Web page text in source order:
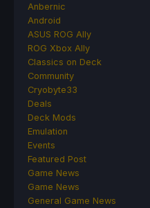
Anbernic
Android
ASUS ROG Ally
ROG Xbox Ally
Classics on Deck
Community
Cryobyte33
Deals
Deck Mods
Emulation
Events
Featured Post
Game News
Game News
General Game News